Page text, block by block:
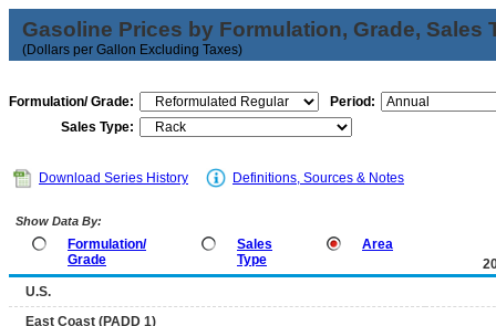
Gasoline Prices by Formulation, Grade, Sales
(Dollars per Gallon Excluding Taxes)
Formulation/ Grade:
Period:
Sales Type:
Download Series History Definitions, Sources & Notes
Show Data By:
Formulation/
Grade
Sales
Type
Area
U.S.
East Coast (PADD 1)